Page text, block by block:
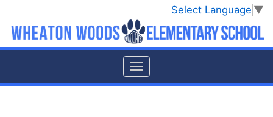
Select Language ▼